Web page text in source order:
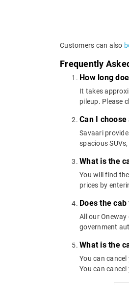
Customers can also
Frequently
How long
It takes
pileup. Please
Can I
Savaari
spacious
What is the
You will find
prices by
Does the
All our
government
What is the
You can
You can